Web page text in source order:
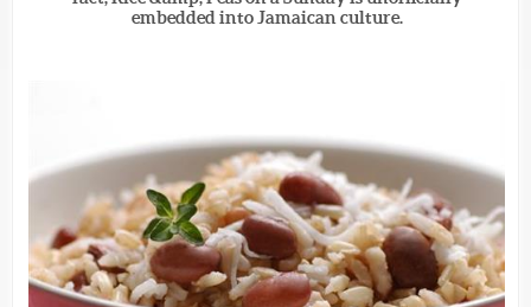
embedded into Jamaican culture.